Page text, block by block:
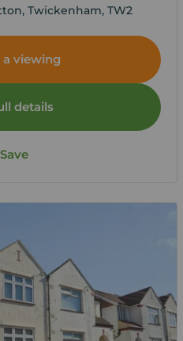
Twickenham, TW2
a viewing
details
Save